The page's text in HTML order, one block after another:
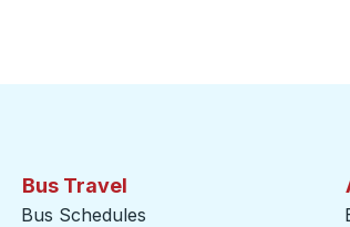
Bus Travel
Bus Schedules